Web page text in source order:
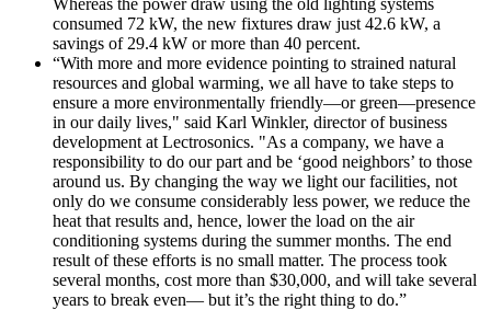
consumed 72 kW, the new fixtures draw just 42.6 kW, a
savings of 29.4 kW or more than 40 percent.
“With more and more evidence pointing to strained natural
resources and global warming, we all have to take steps to
ensure a more environmentally friendly—or green—presence
in our daily lives," said Karl Winkler, director of business
development at Lectrosonics. "As a company, we have a
responsibility to do our part and be ‘good neighbors’ to those
around us. By changing the way we light our facilities, not
only do we consume considerably less power, we reduce the
heat that results and, hence, lower the load on the air
conditioning systems during the summer months. The end
result of these efforts is no small matter. The process took
several months, cost more than $30,000, and will take several
years to break even— but it’s the right thing to do.”